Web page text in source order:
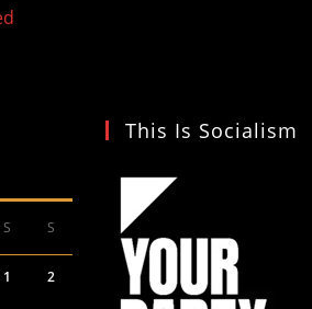
S S
1 2
This Is Socialism